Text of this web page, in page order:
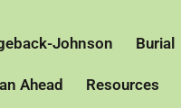
Johnson Burial
Ahead Resources